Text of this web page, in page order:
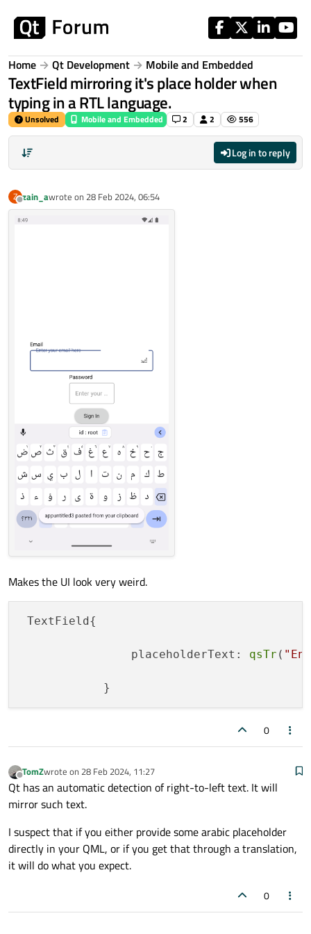
Home Qt Development Mobile and Embedded
TextField mirroring it's place holder when
typing in a RTL language.
Unsolved Mobile and Embedded 2 2 556
Log in to reply
Z
Offline
zain_awrote on 28 Feb 2024, 06:54
last edited by
Makes the UI look very weird.
TextField{
                placeholderText:
qsTr (
0
Offline
TomZwrote on 28 Feb 2024, 11:27
last edited by
Qt has an automatic detection of right-to-left text. It will
mirror such text.
I suspect that if you either provide some arabic placeholder
directly in your QML, or if you get that through a translation,
it will do what you expect.
0